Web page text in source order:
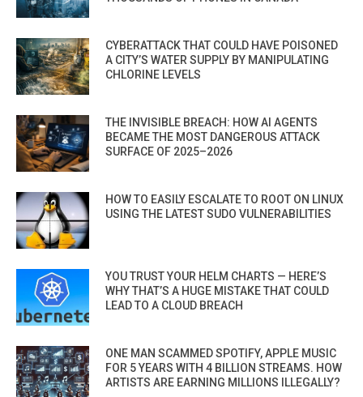
CYBERATTACK THAT COULD HAVE POISONED
A CITY’S WATER SUPPLY BY MANIPULATING
CHLORINE LEVELS
THE INVISIBLE BREACH: HOW AI AGENTS
BECAME THE MOST DANGEROUS ATTACK
SURFACE OF 2025–2026
HOW TO EASILY ESCALATE TO ROOT ON LINUX
USING THE LATEST SUDO VULNERABILITIES
YOU TRUST YOUR HELM CHARTS — HERE’S
WHY THAT’S A HUGE MISTAKE THAT COULD
LEAD TO A CLOUD BREACH
ONE MAN SCAMMED SPOTIFY, APPLE MUSIC
FOR 5 YEARS WITH 4 BILLION STREAMS. HOW
ARTISTS ARE EARNING MILLIONS ILLEGALLY?